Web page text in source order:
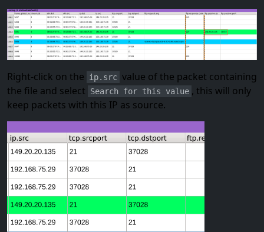
Right-click on the ip.src value of the packet containing
the file and select
Search for this value , this will only
keep packets with this IP as source.